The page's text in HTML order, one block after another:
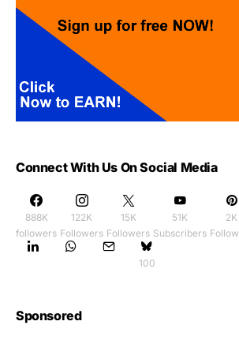
Connect With Us On Social Media
888K
followers
122K
Followers
15K
Followers
51K
Subscribers
2K
100
Sponsored